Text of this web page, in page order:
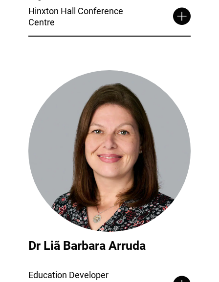
Hinxton Hall Conference
Centre
Dr Liã Barbara Arruda
Education Developer